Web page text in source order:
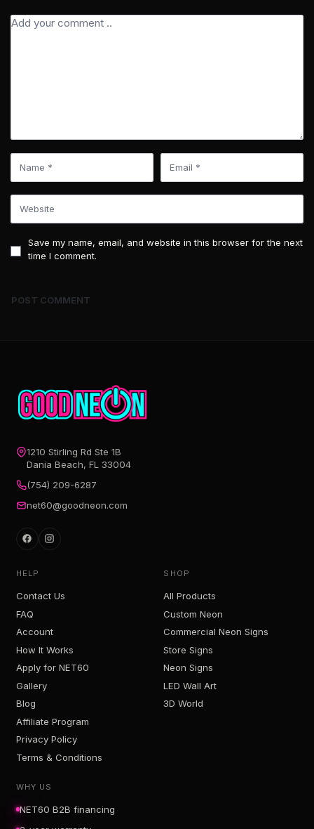
Save my name, email, and website in this browser for the next
time I comment.
1210 Stirling Rd Ste 1B
Dania Beach, FL 33004
(754) 209-6287
net60@goodneon.com
HELP
Contact Us
FAQ
Account
How It Works
Apply for NET60
Gallery
Blog
Affiliate Program
Privacy Policy
Terms & Conditions
SHOP
All Products
Custom Neon
Commercial Neon Signs
Store Signs
Neon Signs
LED Wall Art
3D World
WHY US
NET60 B2B financing